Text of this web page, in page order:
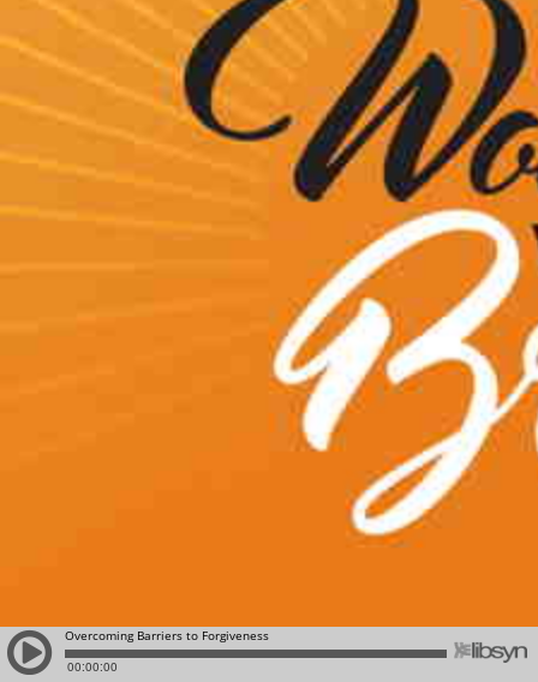
Overcoming Barriers to Forgiveness
00:00:00